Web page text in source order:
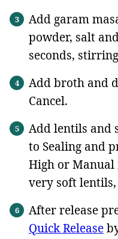
Add garam
powder, salt
seconds,
Add broth and
Cancel.
Add lentils and
to Sealing and
High or
very soft
After release
Quick Release